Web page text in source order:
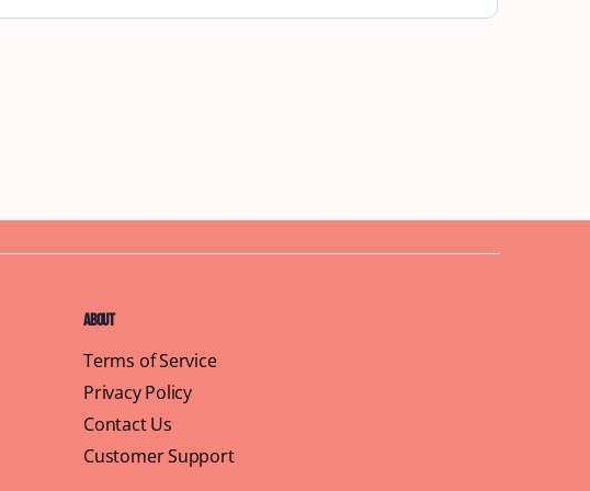
About
Terms of Service
Privacy Policy
Contact Us
Customer Support